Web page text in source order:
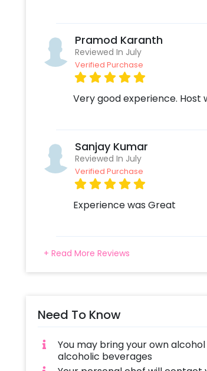
Pramod Karanth
Reviewed In July
Verified Purchase
Very good experience. Host
Sanjay Kumar
Reviewed In July
Verified Purchase
Experience was Great
+ Read More Reviews
Need To Know
You may bring your own
alcoholic beverages